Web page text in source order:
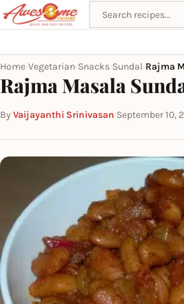
Search recipes
Home Vegetarian Snacks Sundal Rajma
Rajma Masala
By Vaijayanthi Srinivasan·September 10,